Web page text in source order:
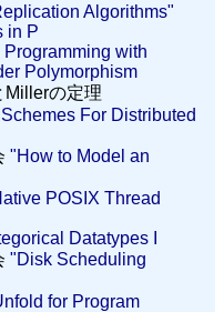
Algorithms"
in P
Programming with
Polymorphism
Millerの定理
For Distributed
"How to Model an
POSIX Thread
Datatypes I
"Disk Scheduling
for Program